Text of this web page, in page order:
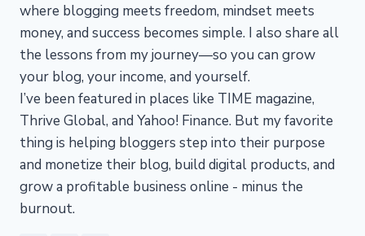
where blogging meets freedom, mindset meets
money, and success becomes simple. I also share all
the lessons from my journey—so you can grow
your blog, your income, and yourself.
I’ve been featured in places like TIME magazine,
Thrive Global, and Yahoo! Finance. But my favorite
thing is helping bloggers step into their purpose
and monetize their blog, build digital products, and
grow a profitable business online - minus the
burnout.